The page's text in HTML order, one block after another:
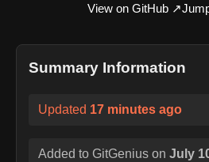
View on GitHub ↗
Summary Information
Updated 17 minutes ago
Added to GitGenius on July